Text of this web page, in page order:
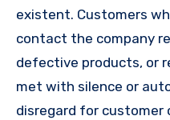
existent. Customers
contact the company
defective products, or
met with silence or
disregard for customer